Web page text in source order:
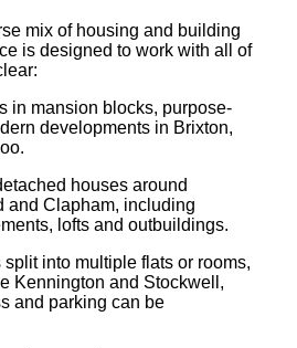
mix of housing and building
is designed to work with all of
in mansion blocks, purpose-
developments in Brixton,
houses around
and Clapham, including
lofts and outbuildings.
into multiple flats or rooms,
Kennington and Stockwell,
and parking can be